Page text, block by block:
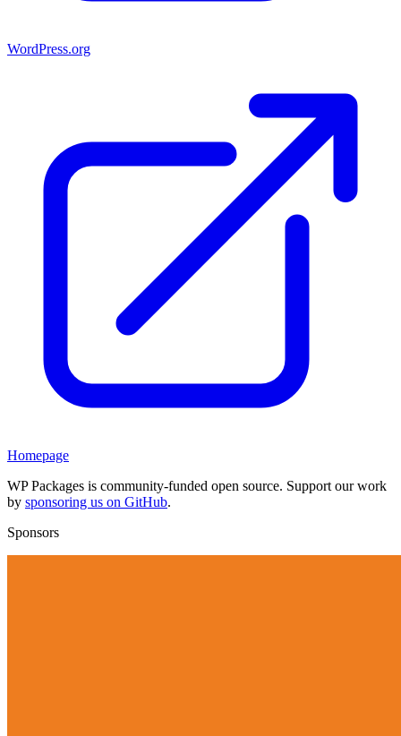
WordPress.org
Homepage
WP Packages is community-funded open source. Support our work
by sponsoring us on GitHub.
Sponsors